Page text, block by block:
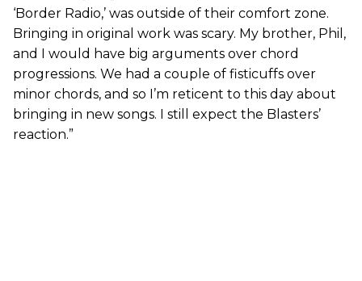
‘Border Radio,’ was outside of their comfort zone.
Bringing in original work was scary. My brother, Phil,
and I would have big arguments over chord
progressions. We had a couple of fisticuffs over
minor chords, and so I’m reticent to this day about
bringing in new songs. I still expect the Blasters’
reaction.”